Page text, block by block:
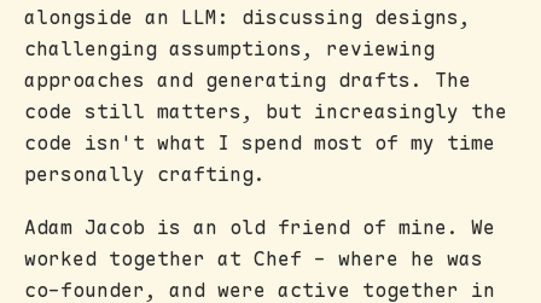
alongside an LLM: discussing designs,
challenging assumptions, reviewing
approaches and generating drafts. The
code still matters, but increasingly the
code isn't what I spend most of my time
personally crafting.
Adam Jacob is an old friend of mine. We
worked together at Chef - where he was
co-founder, and were active together in